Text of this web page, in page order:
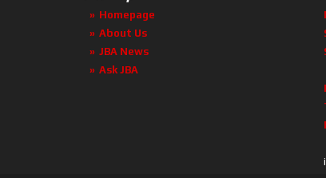
Homepage
About Us
JBA News
Ask JBA